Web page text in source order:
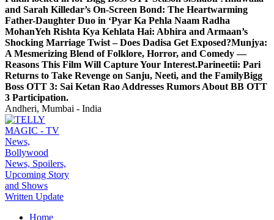
and Sarah Killedar’s On-Screen Bond: The Heartwarming
Father-Daughter Duo in ‘Pyar Ka Pehla Naam Radha
MohanYeh Rishta Kya Kehlata Hai: Abhira and Armaan’s
Shocking Marriage Twist – Does Dadisa Get Exposed?Munjya:
A Mesmerizing Blend of Folklore, Horror, and Comedy —
Reasons This Film Will Capture Your Interest.Parineetii: Pari
Returns to Take Revenge on Sanju, Neeti, and the FamilyBigg
Boss OTT 3: Sai Ketan Rao Addresses Rumors About BB OTT
3 Participation.
Andheri, Mumbai - India
Home